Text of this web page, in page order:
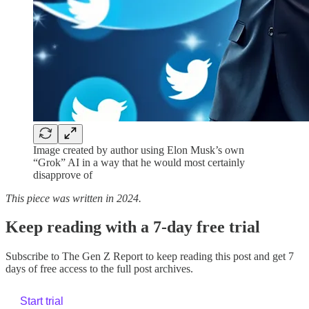
Image created by author using Elon Musk’s own
“Grok” AI in a way that he would most certainly
disapprove of
This piece was written in 2024.
Keep reading with a 7-day free trial
Subscribe to The Gen Z Report to keep reading this post and get 7
days of free access to the full post archives.
Start trial